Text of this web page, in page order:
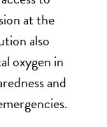
at the
also
oxygen in
and